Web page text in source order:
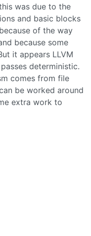
was due to the
and basic blocks
of the way
because some
it appears LLVM
deterministic.
comes from file
be worked around
extra work to